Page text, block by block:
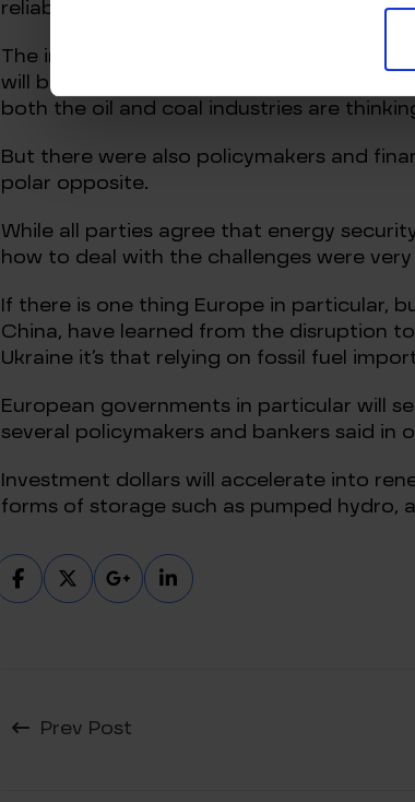
reliable countries and not Russia.
The increasing likelihood that Russian
will be lost to Europe underscores the
both the oil and coal industries are
But there were also policymakers and
polar opposite.
While all parties agree that energy
how to deal with the challenges were
If there is one thing Europe in particular,
China, have learned from the disruption
Ukraine it’s that relying on fossil fuel
European governments in particular will
several policymakers and bankers said
Investment dollars will accelerate into
forms of storage such as pumped hydro,
Prev Post